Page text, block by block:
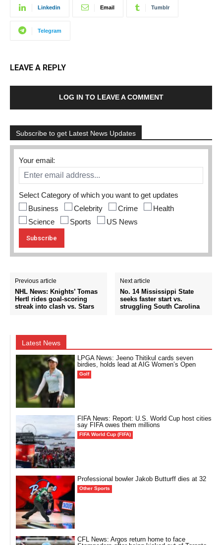
Linkedin Email Tumblr
Telegram
LEAVE A REPLY
LOG IN TO LEAVE A COMMENT
Subscribe to get Latest News Updates
Your email:
Select Category of which you want to get updates
Business
Celebrity Crime
Health
Science
Sports US News
Previous article
NHL News: Knights’ Tomas
Hertl rides goal-scoring
streak into clash vs. Stars
Next article
No. 14 Mississippi State
seeks faster start vs.
struggling South Carolina
Latest News
LPGA News: Jeeno Thitikul cards seven
birdies, holds lead at AIG Women’s Open
Golf
FIFA News: Report: U.S. World Cup host cities
say FIFA owes them millions
FIFA World Cup (FIFA)
Professional bowler Jakob Butturff dies at 32
Other Sports
CFL News: Argos return home to face